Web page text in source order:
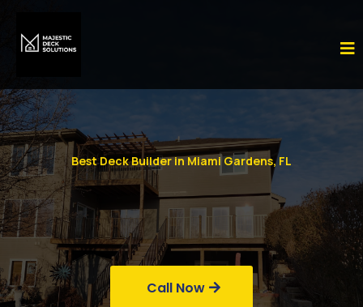
Best Deck Builder in Miami Gardens, FL
Call Now